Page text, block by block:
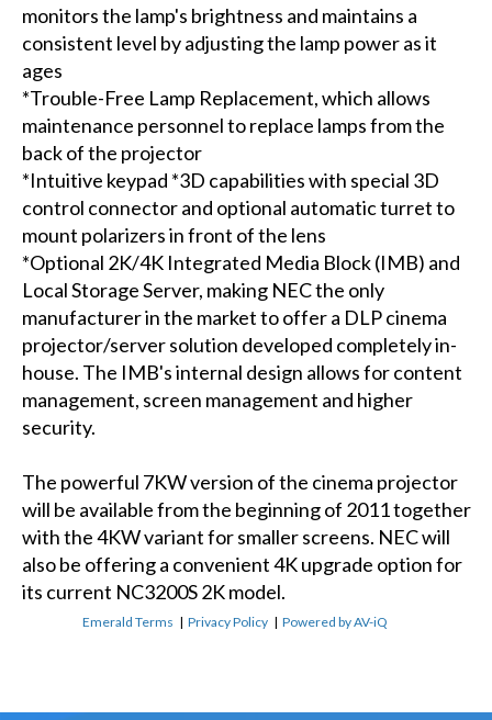
monitors the lamp's brightness and maintains a
consistent level by adjusting the lamp power as it
ages
*Trouble-Free Lamp Replacement, which allows
maintenance personnel to replace lamps from the
back of the projector
*Intuitive keypad *3D capabilities with special 3D
control connector and optional automatic turret to
mount polarizers in front of the lens
*Optional 2K/4K Integrated Media Block (IMB) and
Local Storage Server, making NEC the only
manufacturer in the market to offer a DLP cinema
projector/server solution developed completely in-
house. The IMB's internal design allows for content
management, screen management and higher
security.
The powerful 7KW version of the cinema projector
will be available from the beginning of 2011 together
with the 4KW variant for smaller screens. NEC will
also be offering a convenient 4K upgrade option for
its current NC3200S 2K model.
Emerald Terms |Privacy Policy |Powered by AV-iQ